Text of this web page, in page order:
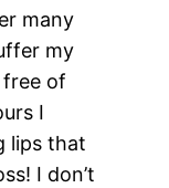
many
my
free of
I
lips that
I don’t